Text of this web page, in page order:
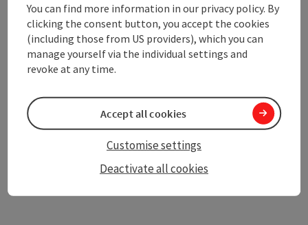
Prices
Arrival
Suitability
You can find more information in our privacy policy. By
clicking the consent button, you accept the cookies
(including those from US providers), which you can
manage yourself via the individual settings and
revoke at any time.
Deactivate all cookies
Customise settings
Accept all cookies